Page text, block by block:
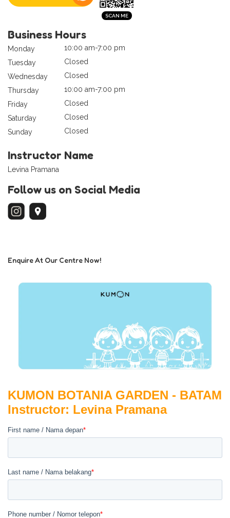
Business Hours
Monday
10:00 am-7:00 pm
Tuesday
Closed
Wednesday
Closed
Thursday
10:00 am-7:00 pm
Friday
Closed
Saturday
Closed
Sunday
Closed
Instructor Name
Levina Pramana
Follow us on Social Media
Enquire At Our Centre Now!